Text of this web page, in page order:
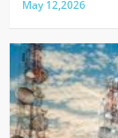
May 12,2026